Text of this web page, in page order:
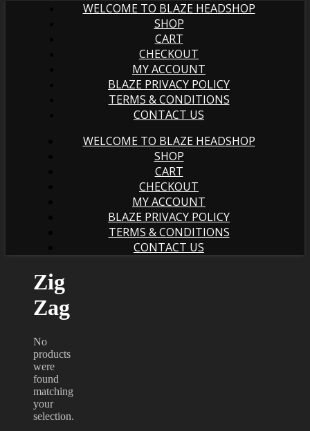
WELCOME TO BLAZE HEADSHOP
SHOP
CART
CHECKOUT
MY ACCOUNT
BLAZE PRIVACY POLICY
TERMS & CONDITIONS
CONTACT US
WELCOME TO BLAZE HEADSHOP
SHOP
CART
CHECKOUT
MY ACCOUNT
BLAZE PRIVACY POLICY
TERMS & CONDITIONS
CONTACT US
Zig
Zag
No
products
were
found
matching
your
selection.